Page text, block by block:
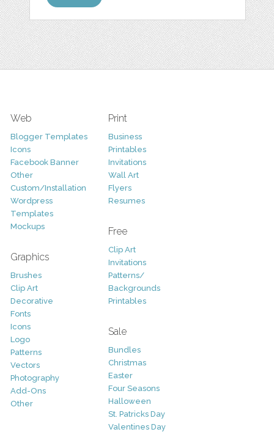
Web
Blogger Templates
Icons
Facebook Banner
Other
Custom/Installation
Wordpress
Templates
Mockups
Graphics
Brushes
Clip Art
Decorative
Fonts
Icons
Logo
Patterns
Vectors
Photography
Add-Ons
Other
Print
Business
Printables
Invitations
Wall Art
Flyers
Resumes
Free
Clip Art
Invitations
Patterns/
Backgrounds
Printables
Sale
Bundles
Christmas
Easter
Four Seasons
Halloween
St. Patricks Day
Valentines Day